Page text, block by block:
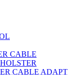
CABLE
CABLE ADAPT